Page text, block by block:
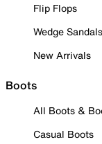
Flip Flops
Wedge Sandals
New Arrivals
Boots
All Boots &
Casual Boots